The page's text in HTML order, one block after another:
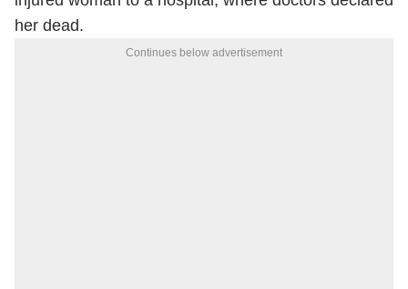
her dead.
Continues below advertisement